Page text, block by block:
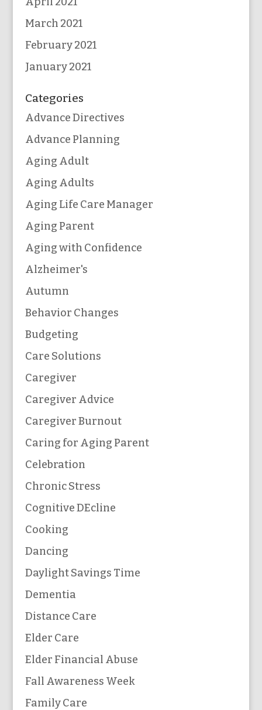
March 2021
February 2021
January 2021
Categories
Advance Directives
Advance Planning
Aging Adult
Aging Adults
Aging Life Care Manager
Aging Parent
Aging with Confidence
Alzheimer's
Autumn
Behavior Changes
Budgeting
Care Solutions
Caregiver
Caregiver Advice
Caregiver Burnout
Caring for Aging Parent
Celebration
Chronic Stress
Cognitive DEcline
Cooking
Dancing
Daylight Savings Time
Dementia
Distance Care
Elder Care
Elder Financial Abuse
Fall Awareness Week
Family Care